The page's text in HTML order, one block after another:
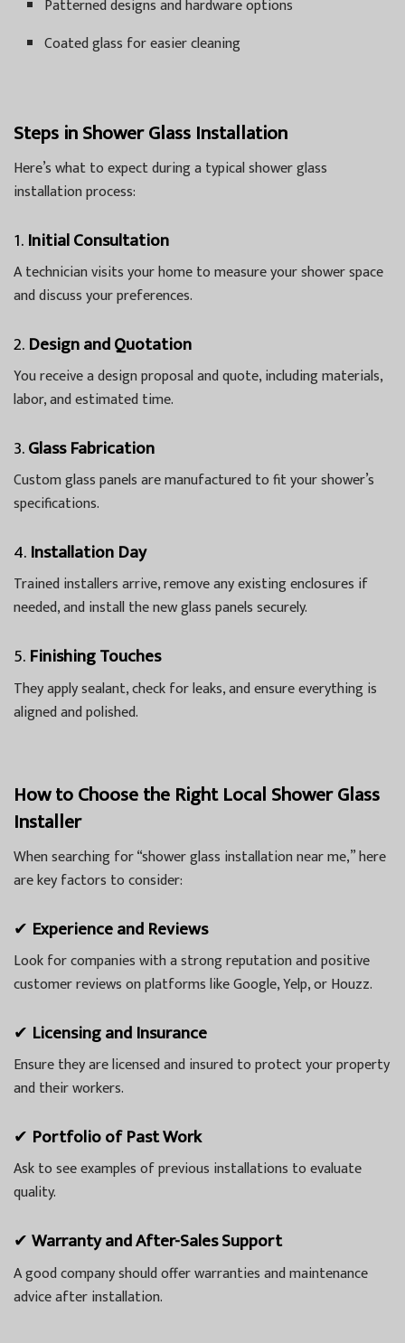
Patterned designs and hardware options
Coated glass for easier cleaning
Steps in Shower Glass Installation
Here’s what to expect during a typical shower glass
installation process:
1.Initial Consultation
A technician visits your home to measure your shower space
and discuss your preferences.
2.Design and Quotation
You receive a design proposal and quote, including materials,
labor, and estimated time.
3.Glass Fabrication
Custom glass panels are manufactured to fit your shower’s
specifications.
4.Installation Day
Trained installers arrive, remove any existing enclosures if
needed, and install the new glass panels securely.
5.Finishing Touches
They apply sealant, check for leaks, and ensure everything is
aligned and polished.
How to Choose the Right Local Shower Glass
Installer
When searching for “shower glass installation near me,” here
are key factors to consider:
✔ Experience and Reviews
Look for companies with a strong reputation and positive
customer reviews on platforms like Google, Yelp, or Houzz.
✔ Licensing and Insurance
Ensure they are licensed and insured to protect your property
and their workers.
✔ Portfolio of Past Work
Ask to see examples of previous installations to evaluate
quality.
✔Warranty and After-Sales Support
A good company should offer warranties and maintenance
advice after installation.